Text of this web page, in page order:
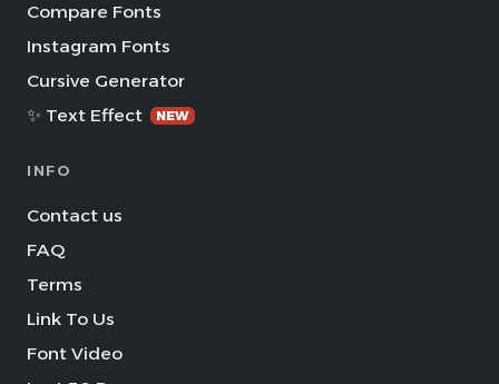
Compare Fonts
Instagram Fonts
Cursive Generator
✨ Text Effect
NEW
INFO
Contact us
FAQ
Terms
Link To Us
Font Video